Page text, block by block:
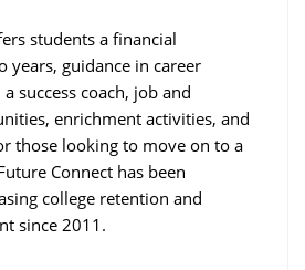
students a financial
years, guidance in career
success coach, job and
enrichment activities, and
those looking to move on to a
Connect has been
college retention and
since 2011.